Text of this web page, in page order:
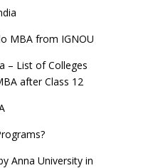
MBA from IGNOU
– List of Colleges
after Class 12
Anna University in